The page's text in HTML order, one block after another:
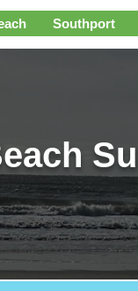
Southport